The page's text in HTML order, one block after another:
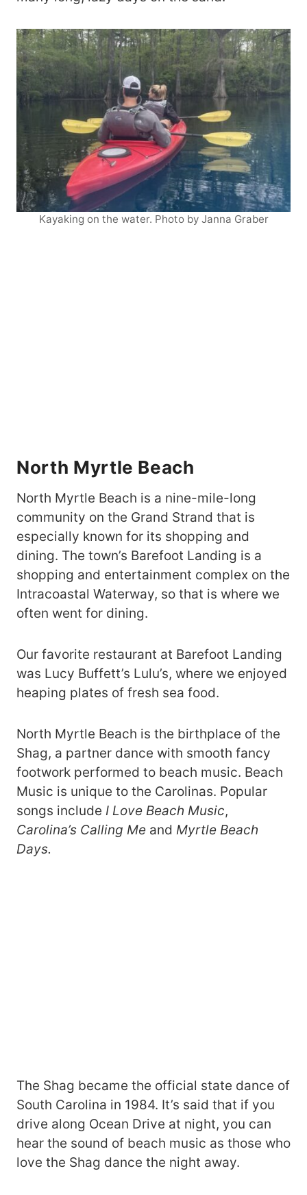
Kayaking on the water. Photo by Janna Graber
North Myrtle Beach
North Myrtle Beach is a nine-mile-long
community on the Grand Strand that is
especially known for its shopping and
dining. The town’s Barefoot Landing is a
shopping and entertainment complex on the
Intracoastal Waterway, so that is where we
often went for dining.
Our favorite restaurant at Barefoot Landing
was Lucy Buffett’s Lulu’s, where we enjoyed
heaping plates of fresh sea food.
North Myrtle Beach is the birthplace of the
Shag, a partner dance with smooth fancy
footwork performed to beach music. Beach
Music is unique to the Carolinas. Popular
songs include I Love Beach Music,
Carolina’s Calling Me and Myrtle Beach
Days.
The Shag became the official state dance of
South Carolina in 1984. It’s said that if you
drive along Ocean Drive at night, you can
hear the sound of beach music as those who
love the Shag dance the night away.